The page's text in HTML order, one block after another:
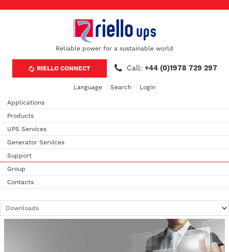
Reliable power for a sustainable world
RIELLO CONNECT Call: +44 (0)1978 729 297
Language Search Login
Applications
Products
UPS Services
Generator Services
Support
Group
Contacts